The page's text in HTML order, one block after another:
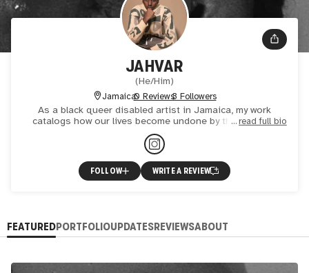
JAHVAR
(He/Him)
Jamaica0 Reviews3 Followers
As a black queer disabled artist in Jamaica, my work
catalogs how our lives become undone by the everyday
dramas that make us vulnerable.
read full bio
FOLLOW WRITE A REVIEW
FEATUREDPORTFOLIOUPDATESREVIEWSABOUT